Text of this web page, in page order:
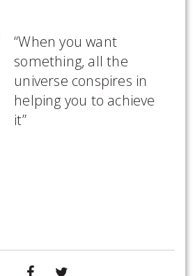
“When you want
something, all the
universe conspires in
helping you to achieve
it”
SHARE